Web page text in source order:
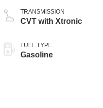
TRANSMISSION
CVT with Xtronic
FUEL TYPE
Gasoline